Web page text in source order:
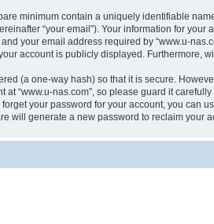
minimum contain a uniquely identifiable
“your email”). Your information for
your email address required by “www.u-
account is publicly displayed. Furthermore,
(a one-way hash) so that it is secure.
at “www.u-nas.com”, so please guard it
your password for your account, you can
will generate a new password to reclaim your